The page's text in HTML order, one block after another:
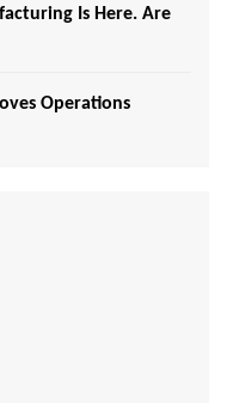
Is Here. Are
Operations